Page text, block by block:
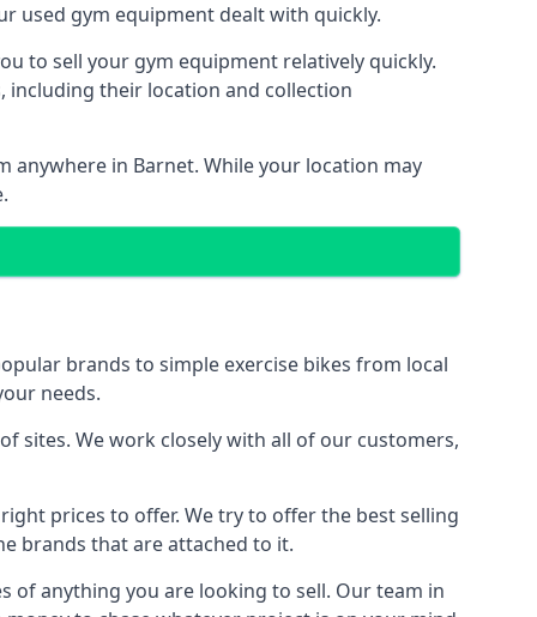
used gym equipment dealt with quickly.
to sell your gym equipment relatively quickly.
their location and collection
anywhere in Barnet. While your location may
brands to simple exercise bikes from local
needs.
sites. We work closely with all of our customers,
prices to offer. We try to offer the best selling
brands that are attached to it.
of anything you are looking to sell. Our team in